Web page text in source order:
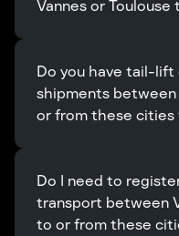
Vannes or Toulouse
Do you have tail-
shipments between
or from these
Do I need to
transport between
to or from these